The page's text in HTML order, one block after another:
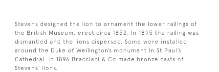
Stevens designed the lion to ornament the lower railings of
the British Museum, erect circa 1852. In 1895 the railing was
dismantled and the lions dispersed. Some were installed
around the Duke of Wellington’s monument in St Paul’s
Cathedral. In 1896 Bracciani & Co made bronze casts of
Stevens’ lions.